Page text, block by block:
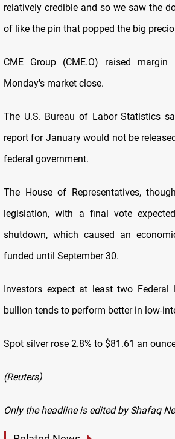
relatively credible and so we saw the
of like the pin that popped the big
CME Group (CME.O) raised
Monday's market close.
The U.S. Bureau of Labor Statistics
report for January would not be
federal government.
The House of Representatives,
legislation, with a final vote
shutdown, which caused an
funded until September 30.
Investors expect at least two Federal
bullion tends to perform better in low-
Spot silver rose 2.8% to $81.61 an
(Reuters)
Only the headline is edited by Shafaq